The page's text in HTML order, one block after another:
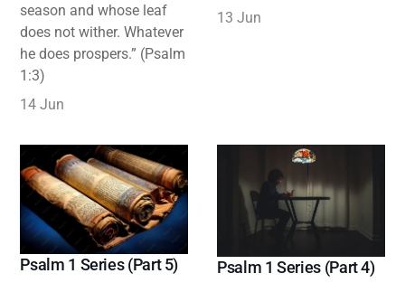
season and whose leaf
does not wither. Whatever
he does prospers.” (Psalm
1:3)
14 Jun
13 Jun
Psalm 1 Series (Part 5) Psalm 1 Series (Part 4)